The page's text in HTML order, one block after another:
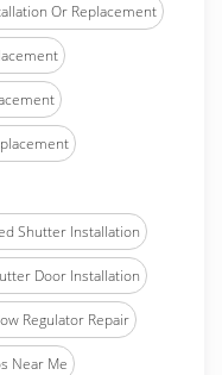
Or Replacement
Shutter Installation
Door Installation
Regulator Repair
Near Me